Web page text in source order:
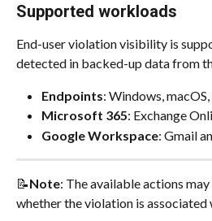
Supported workloads
End-user violation visibility is
detected in backed-up data from
Endpoints: Windows,
Microsoft 365: Exchange
Google Workspace: Gmail
📝Note: The available actions
whether the violation is associated